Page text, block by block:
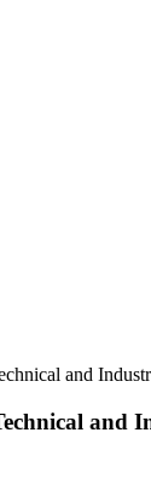
and
and